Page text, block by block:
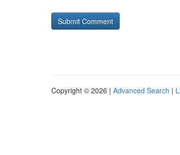
Copyright © 2026 | Advanced Search |